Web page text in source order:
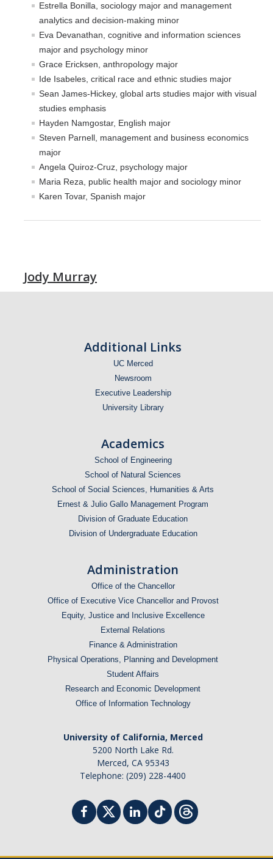
Professional Programs
Professional Certificate in California Government & Policy
The CAPE Post-Baccalaureate Fellowship in California
Education Policy
News Article: UC Merced Launches California Government and
Policy Certificate Program
News
SCOTUS Strikes Down Louisiana Map: Dr. Nate Monroe, PhD,
Warns of Nationwide Redistricting Domino Effect
Estrella Bonilla, sociology major and management
analytics and decision-making minor
Eva Devanathan, cognitive and information sciences
major and psychology minor
Grace Ericksen, anthropology major
Ide Isabeles, critical race and ethnic studies major
Sean James-Hickey, global arts studies major with visual
studies emphasis
Hayden Namgostar, English major
Steven Parnell, management and business economics
major
Angela Quiroz-Cruz, psychology major
Maria Reza, public health major and sociology minor
Karen Tovar, Spanish major
Jody Murray
Additional Links
UC Merced
Newsroom
Executive Leadership
University Library
Academics
School of Engineering
School of Natural Sciences
School of Social Sciences, Humanities & Arts
Ernest & Julio Gallo Management Program
Division of Graduate Education
Division of Undergraduate Education
Administration
Office of the Chancellor
Office of Executive Vice Chancellor and Provost
Equity, Justice and Inclusive Excellence
External Relations
Finance & Administration
Physical Operations, Planning and Development
Student Affairs
Research and Economic Development
Office of Information Technology
University of California, Merced
5200 North Lake Rd.
Merced, CA 95343
Telephone: (209) 228-4400